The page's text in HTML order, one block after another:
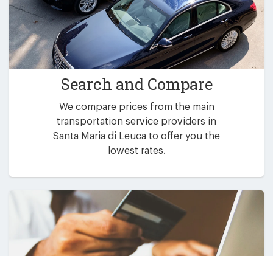
Search and Compare
We compare prices from the main
transportation service providers in
Santa Maria di Leuca to offer you the
lowest rates.